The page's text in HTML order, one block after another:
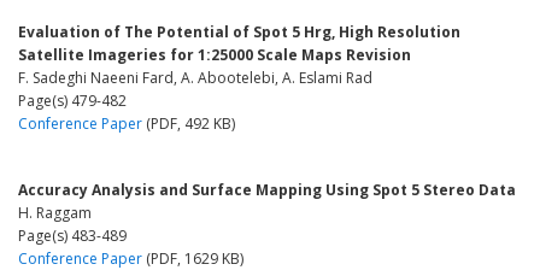
Evaluation of The Potential of Spot 5 Hrg, High Resolution
Satellite Imageries for 1:25000 Scale Maps Revision
F. Sadeghi Naeeni Fard, A. Abootelebi, A. Eslami Rad
Page(s) 479-482
Conference Paper (PDF, 492 KB)
Accuracy Analysis and Surface Mapping Using Spot 5 Stereo Data
H. Raggam
Page(s) 483-489
Conference Paper (PDF, 1629 KB)